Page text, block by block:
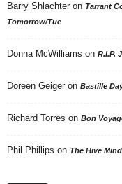
Barry Shlachter on Tarrant
Tomorrow/Tue
Donna McWilliams on R.I.P.
Doreen Geiger on Bastille
Richard Torres on Bon
Phil Phillips on The Hive Mind